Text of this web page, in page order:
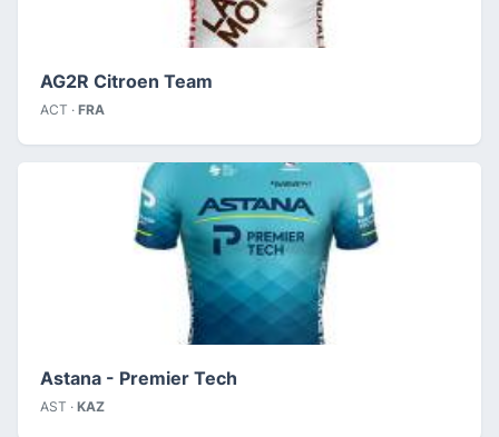
AG2R Citroen Team
ACT · FRA
Astana - Premier Tech
AST · KAZ